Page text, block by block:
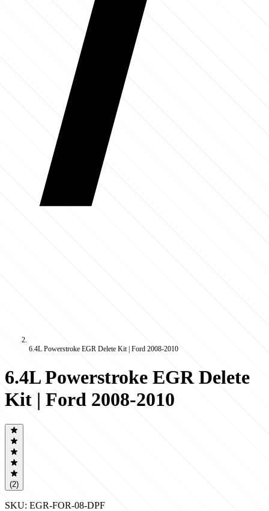
6.4L Powerstroke EGR Delete Kit | Ford 2008-2010
6.4L Powerstroke EGR Delete
Kit | Ford 2008-2010
(2)
SKU: EGR-FOR-08-DPF